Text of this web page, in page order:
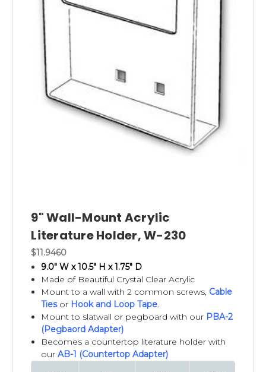
9" Wall-Mount Acrylic
Literature Holder, W-230
$11.9460
9.0" W x 10.5" H x 1.75" D
Made of Beautiful Crystal Clear Acrylic
Mount to a wall with 2 common screws, Cable
Tiesor Hook and Loop Tape.
Mount to slatwall or pegboard with our PBA-2
(Pegbaord Adapter)
Becomes a countertop literature holder with
ourAB-1 (Countertop Adapter)